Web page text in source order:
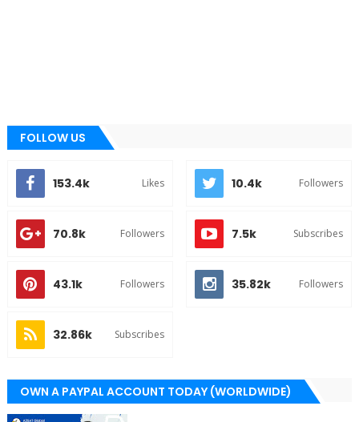
FOLLOW US
153.4k Likes 10.4k Followers
70.8k Followers 7.5k Subscribes
43.1k Followers 35.82k Followers
32.86k Subscribes
OWN A PAYPAL ACCOUNT TODAY (WORLDWIDE)